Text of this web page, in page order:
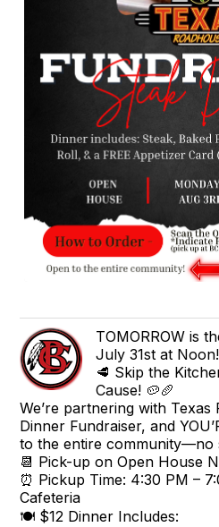
TOMORROW is
July 31st at Noon!
🥩 Skip the
Cause! 🥔🥖
We’re partnering with
Dinner Fundraiser, and
to the entire community—no
📆 Pick-up on Open House
⏰ Pickup Time: 4:30 PM –
Cafeteria
🍽️ $12 Dinner Includes: